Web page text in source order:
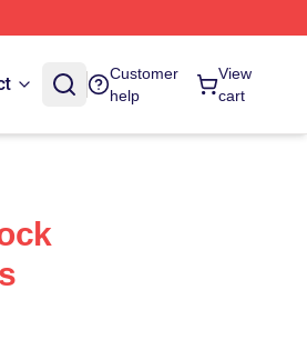
Customer
help
View
cart